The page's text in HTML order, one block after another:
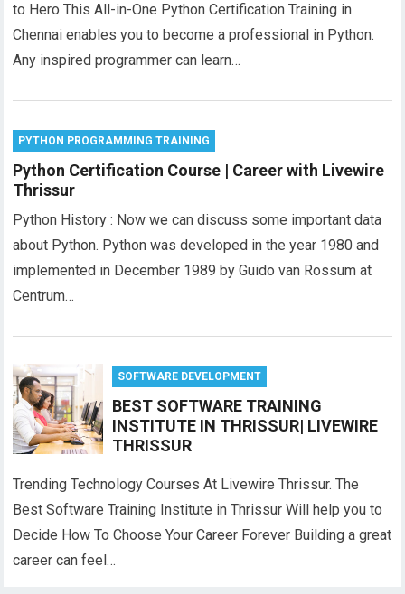
to Hero This All-in-One Python Certification Training in
Chennai enables you to become a professional in Python.
Any inspired programmer can learn…
PYTHON PROGRAMMING TRAINING
Python Certification Course | Career with Livewire
Thrissur
Python History : Now we can discuss some important data
about Python. Python was developed in the year 1980 and
implemented in December 1989 by Guido van Rossum at
Centrum…
SOFTWARE DEVELOPMENT
BEST SOFTWARE TRAINING
INSTITUTE IN THRISSUR| LIVEWIRE
THRISSUR
Trending Technology Courses At Livewire Thrissur. The
Best Software Training Institute in Thrissur Will help you to
Decide How To Choose Your Career Forever Building a great
career can feel…